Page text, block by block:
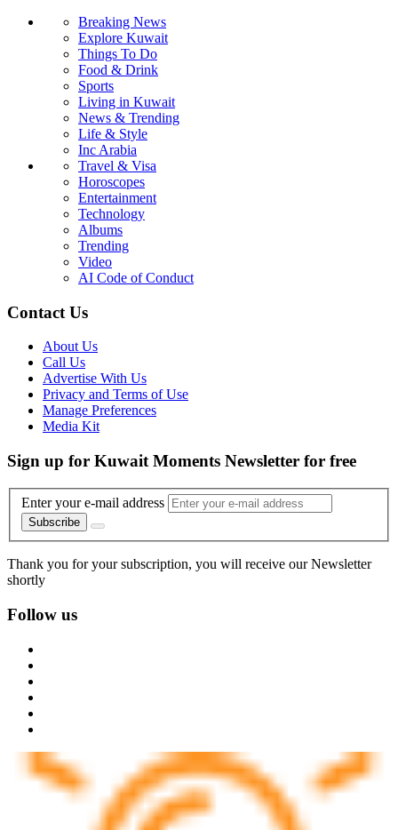
Breaking News
Explore Kuwait
Things To Do
Food & Drink
Sports
Living in Kuwait
News & Trending
Life & Style
Inc Arabia
Travel & Visa
Horoscopes
Entertainment
Technology
Albums
Trending
Video
AI Code of Conduct
Contact Us
About Us
Call Us
Advertise With Us
Privacy and Terms of Use
Manage Preferences
Media Kit
Sign up for Kuwait Moments Newsletter for free
Enter your e-mail address
Subscribe
Thank you for your subscription, you will receive our Newsletter
shortly
Follow us